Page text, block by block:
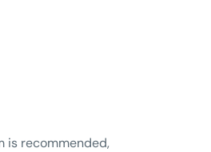
is recommended,